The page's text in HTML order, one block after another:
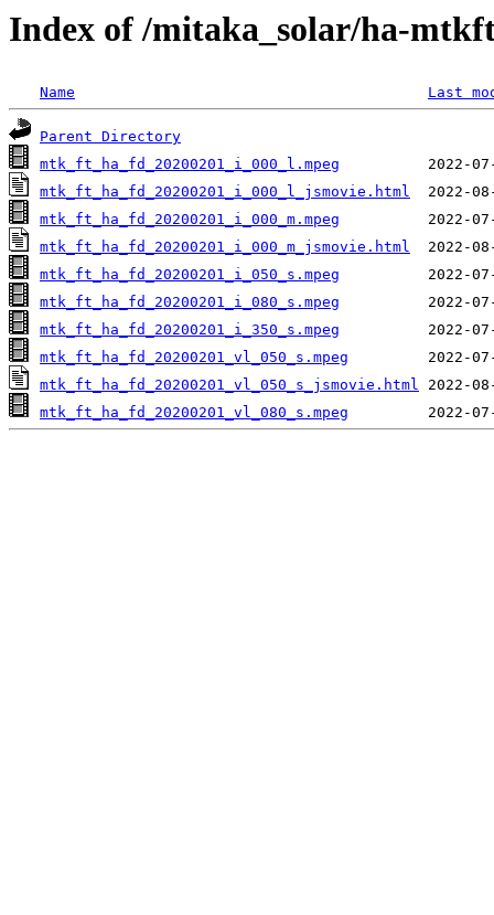
Index of /mitaka_solar/ha-
Name Last
Parent Directory
mtk_ft_ha_fd_20200201_i_000_l.mpeg
mtk_ft_ha_fd_20200201_i_000_l_jsmovie.html
mtk_ft_ha_fd_20200201_i_000_m.mpeg
mtk_ft_ha_fd_20200201_i_000_m_jsmovie.html
mtk_ft_ha_fd_20200201_i_050_s.mpeg
mtk_ft_ha_fd_20200201_i_080_s.mpeg
mtk_ft_ha_fd_20200201_i_350_s.mpeg
mtk_ft_ha_fd_20200201_vl_050_s.mpeg
mtk_ft_ha_fd_20200201_vl_050_s_jsmovie.html
mtk_ft_ha_fd_20200201_vl_080_s.mpeg